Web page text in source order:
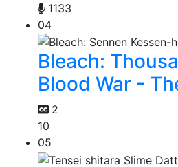
1133
04
Bleach:
Blood War -
2
10
05